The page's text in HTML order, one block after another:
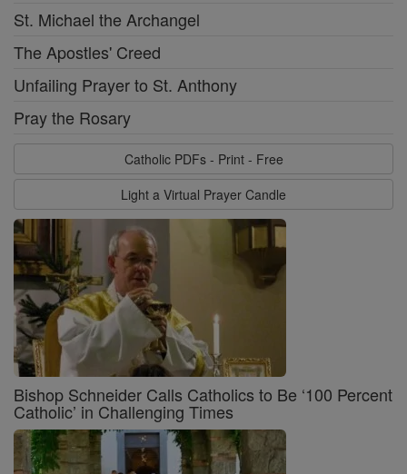
St. Michael the Archangel
The Apostles' Creed
Unfailing Prayer to St. Anthony
Pray the Rosary
Catholic PDFs - Print - Free
Light a Virtual Prayer Candle
Bishop Schneider Calls Catholics to Be ‘100 Percent
Catholic’ in Challenging Times